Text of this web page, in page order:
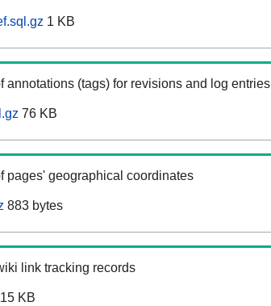
1 KB
annotations (tags) for revisions and log entries
76 KB
pages' geographical coordinates
883 bytes
link tracking records
KB